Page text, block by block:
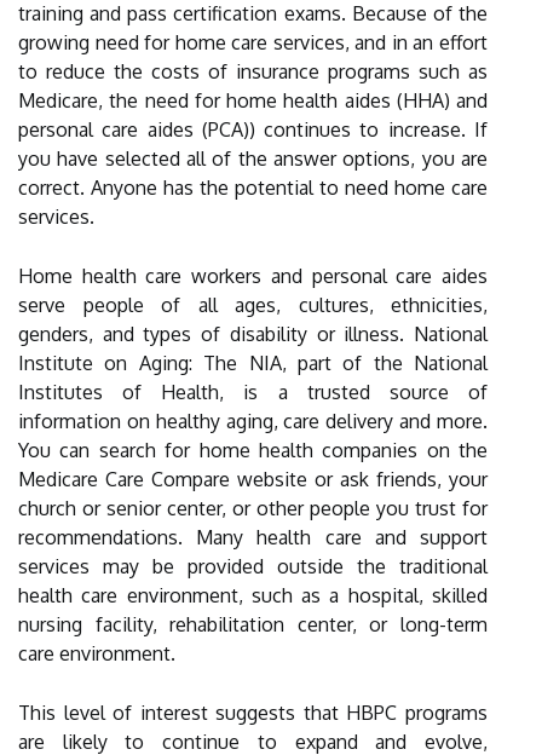
training and pass certification exams. Because of the
growing need for home care services, and in an effort
to reduce the costs of insurance programs such as
Medicare, the need for home health aides (HHA) and
personal care aides (PCA)) continues to increase. If
you have selected all of the answer options, you are
correct. Anyone has the potential to need home care
services.
Home health care workers and personal care aides
serve people of all ages, cultures, ethnicities,
genders, and types of disability or illness. National
Institute on Aging: The NIA, part of the National
Institutes of Health, is a trusted source of
information on healthy aging, care delivery and more.
You can search for home health companies on the
Medicare Care Compare website or ask friends, your
church or senior center, or other people you trust for
recommendations. Many health care and support
services may be provided outside the traditional
health care environment, such as a hospital, skilled
nursing facility, rehabilitation center, or long-term
care environment.
This level of interest suggests that HBPC programs
are likely to continue to expand and evolve,